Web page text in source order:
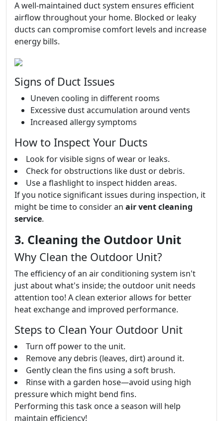
A well-maintained duct system ensures efficient
airflow throughout your home. Blocked or leaky
ducts can compromise comfort levels and increase
energy bills.
Signs of Duct Issues
Uneven cooling in different rooms
Excessive dust accumulation around vents
Increased allergy symptoms
How to Inspect Your Ducts
Look for visible signs of wear or leaks.
Check for obstructions like dust or debris.
Use a flashlight to inspect hidden areas.
If you notice significant issues during inspection, it
might be time to consider an air vent cleaning
service.
3. Cleaning the Outdoor Unit
Why Clean the Outdoor Unit?
The efficiency of an air conditioning system isn't
just about what's inside; the outdoor unit needs
attention too! A clean exterior allows for better
heat exchange and improved performance.
Steps to Clean Your Outdoor Unit
Turn off power to the unit.
Remove any debris (leaves, dirt) around it.
Gently clean the fins using a soft brush.
Rinse with a garden hose—avoid using high
pressure which might bend fins.
Performing this task once a season will help
maintain efficiency!